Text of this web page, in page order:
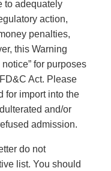
to adequately
action,
penalties,
this Warning
for purposes
Act. Please
for import into the
and/or
admission.
do not
list. You should